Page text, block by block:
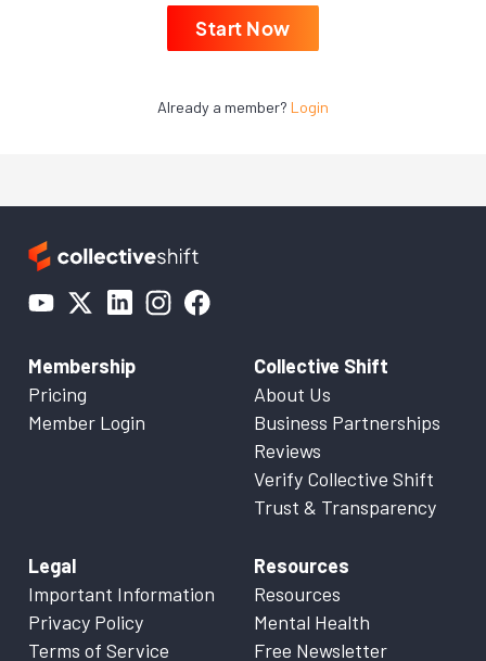
Start Now
Already a member? Login
Membership
Pricing
Member Login
Collective Shift
About Us
Business Partnerships
Reviews
Verify Collective Shift
Trust & Transparency
Legal
Important Information
Privacy Policy
Terms of Service
Resources
Resources
Mental Health
Free Newsletter